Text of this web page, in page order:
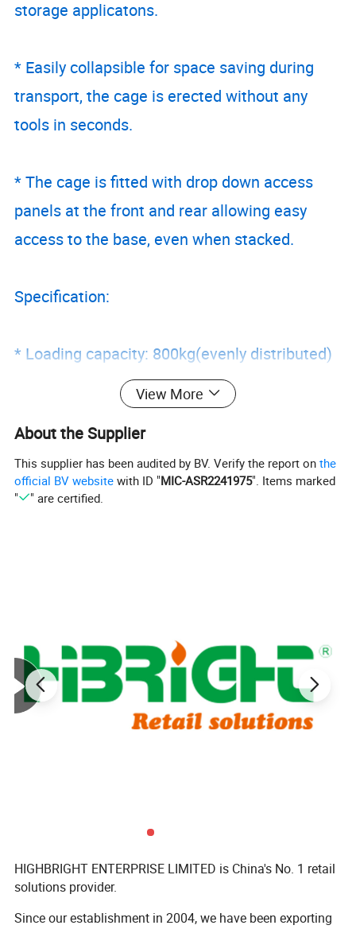
storage applicatons.
* Easily collapsible for space saving during
transport, the cage is erected without any
tools in seconds.
* The cage is fitted with drop down access
panels at the front and rear allowing easy
access to the base, even when stacked.
Specification:
* Loading capacity: 800kg(evenly distributed)
* Stackable 2 high when fully loading
* Collapsible stacking height: 265mm
* All panels zinc plated
* Wire dia: 4.8, 5.8, 6.4mm
HBE-MC-2(1) 1000X800X850mm
HBE-MC-2(2) 1200X1000X900mm
View More
About the Supplier
This supplier has been audited by BV. Verify the report onthe
official BV website with ID "MIC-ASR2241975". Items marked
"
" are certified.
HIGHBRIGHT ENTERPRISE LIMITED is China's No. 1 retail
solutions provider.
Since our establishment in 2004, we have been exporting